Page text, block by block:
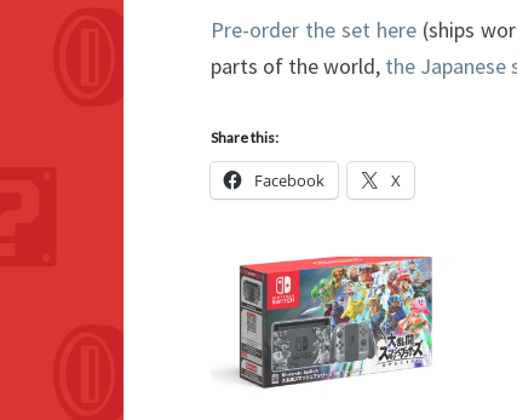
Pre-order the set here(ships
parts of the world, the Japanese
Share this:
Facebook X